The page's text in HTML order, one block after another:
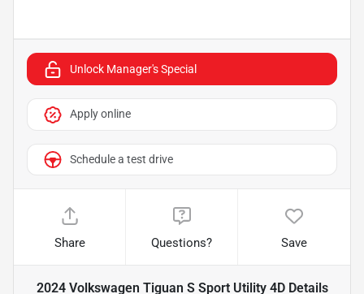
Unlock Manager's Special
Apply online
Schedule a test drive
Share Questions? Save
2024 Volkswagen Tiguan S Sport Utility 4DDetails